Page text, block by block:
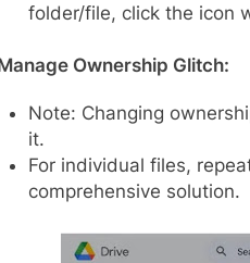
folder/file, click the icon
Ownership Glitch:
Note: Changing
it.
For individual files,
comprehensive solution.